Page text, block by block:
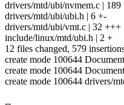
drivers/mtd/ubi/nvmem.c |
drivers/mtd/ubi/ubi.h | 6 +-
drivers/mtd/ubi/vmt.c | 32 +++
include/linux/mtd/ubi.h | 2 +
12 files changed, 579
create mode 100644
create mode 100644
create mode 100644 drivers/